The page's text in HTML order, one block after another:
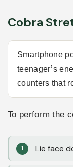
Cobra
Smartphone
teenager’s
counters that
To perform the
Lie face